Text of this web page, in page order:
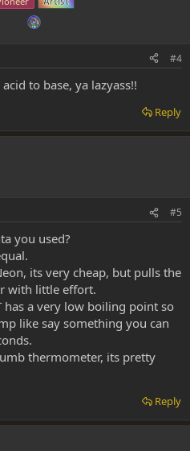
#4
to base, ya lazyass!!
Reply
#5
you used?
its very cheap, but pulls the
with little effort.
has a very low boiling point so
like say something you can
thermometer, its pretty
Reply